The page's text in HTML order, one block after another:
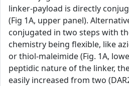
linker-payload is directly
(Fig 1A, upper panel).
conjugated in two steps with
chemistry being flexible, like
or thiol-maleimide (Fig. 1A,
peptidic nature of the linker,
easily increased from two